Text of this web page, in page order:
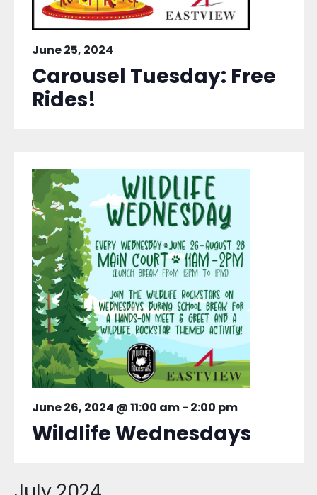
June 25, 2024
Carousel Tuesday: Free
Rides!
June 26, 2024 @ 11:00 am- 2:00 pm
Wildlife Wednesdays